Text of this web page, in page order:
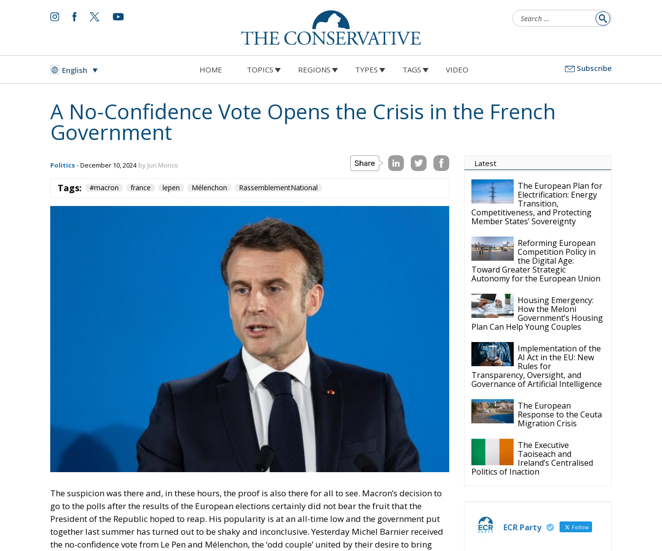
for:
English HOME TOPICS REGIONS TYPES TAGS VIDEO Subscribe
A No-Confidence Vote Opens the Crisis in the French
Government
Politics - December 10, 2024 by Juri Morico
Tags: #macron france lepen Mélenchon RassemblementNational
The suspicion was there and, in these hours, the proof is also there for all to see. Macron’s decision to
go to the polls after the results of the European elections certainly did not bear the fruit that the
President of the Republic hoped to reap. His popularity is at an all-time low and the government put
together last summer has turned out to be shaky and inconclusive. Yesterday Michel Barnier received
the no-confidence vote from Le Pen and Mélenchon, the ‘odd couple’ united by their desire to bring
Latest
The European Plan for
Electrification: Energy
Transition,
Competitiveness, and Protecting
Member States’ Sovereignty
Reforming European
Competition Policy in
the Digital Age:
Toward Greater Strategic
Autonomy for the European Union
Housing Emergency:
How the Meloni
Government’s Housing
Plan Can Help Young Couples
Implementation of the
AI Act in the EU: New
Rules for
Transparency, Oversight, and
Governance of Artificial Intelligence
The European
Response to the Ceuta
Migration Crisis
The Executive
Taoiseach and
Ireland’s Centralised
Politics of Inaction
ECR Party Follow